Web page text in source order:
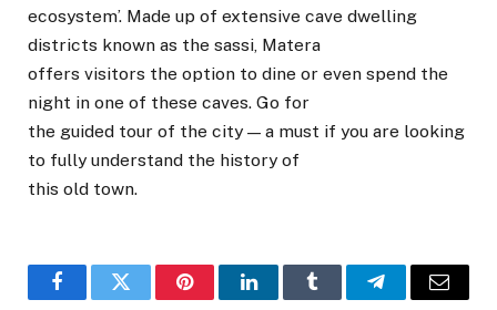
ecosystem’. Made up of extensive cave dwelling
districts known as the sassi, Matera
offers visitors the option to dine or even spend the
night in one of these caves. Go for
the guided tour of the city — a must if you are looking
to fully understand the history of
this old town.
FacebookTwitter PinterestLinkedInTumblr TelegramEmail